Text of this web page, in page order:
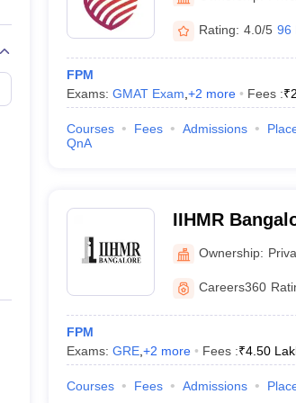
Marketing ManagementOperations Management
Marketing ManagerSales ManagerBusiness
Baby IIMsIIM CAP
India with Low FeesDirect MBA Admission Without
CAT Sample Papers TS ICET Sample Papers
AP
CAT Question Papers
Rating: 4.0/5 96
FPM
Exams: GMAT Exam +2 more Fees :₹
Courses Fees Admissions
QnA
IIHMR
Management
Ownership:
Careers360
FPM
Exams: GRE, +2 more Fees :₹4.50
Courses Fees Admissions